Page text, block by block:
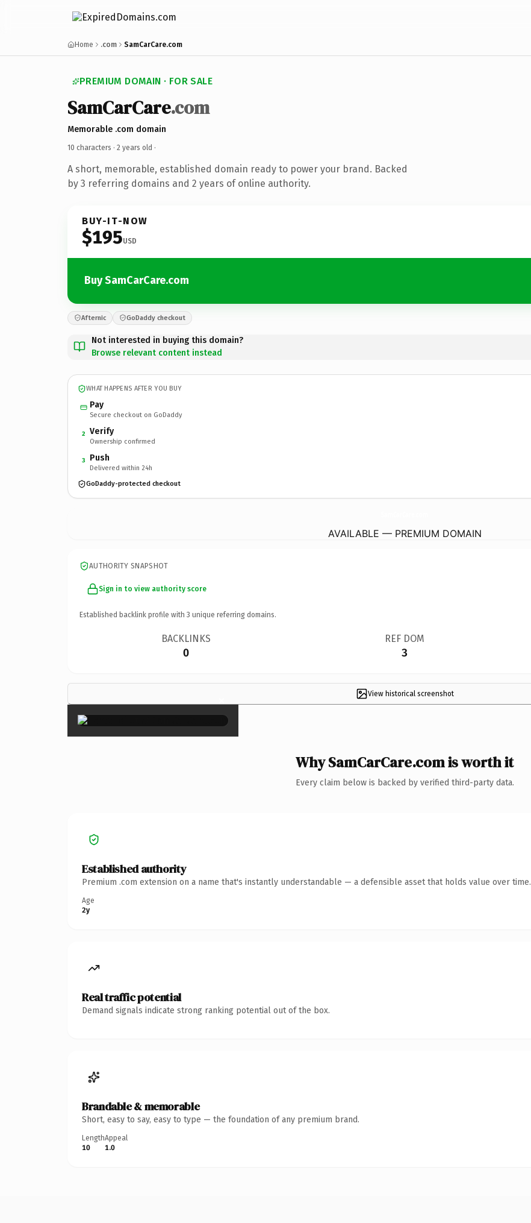
Home .com SamCarCare.com
PREMIUM DOMAIN · FOR SALE
SamCarCare.com
Memorable .com domain
10 characters · 2 years old ·
A short, memorable, established domain ready to power your brand. Backed
by 3 referring domains and 2 years of online authority.
BUY-IT-NOW
$195USD
Buy SamCarCare.com
Afternic GoDaddy checkout
Not interested in buying this domain?
Browse relevant content instead
WHAT HAPPENS AFTER YOU BUY
Pay
Secure checkout on GoDaddy
2 Verify
Ownership confirmed
3 Push
Delivered within 24h
GoDaddy-protected checkout
AVAILABLE — PREMIUM DOMAIN
AUTHORITY SNAPSHOT
Sign in to view authority score
Established backlink profile with 3 unique referring domains.
BACKLINKS
0
REF DOM
3
View historical screenshot
×
Why SamCarCare.com is worth it
Every claim below is backed by verified third-party data.
Established authority
Premium .com extension on a name that's instantly understandable — a defensible asset that holds value over time.
Age
2y
Real traffic potential
Demand signals indicate strong ranking potential out of the box.
Brandable & memorable
Short, easy to say, easy to type — the foundation of any premium brand.
Length
10
Appeal
1.0